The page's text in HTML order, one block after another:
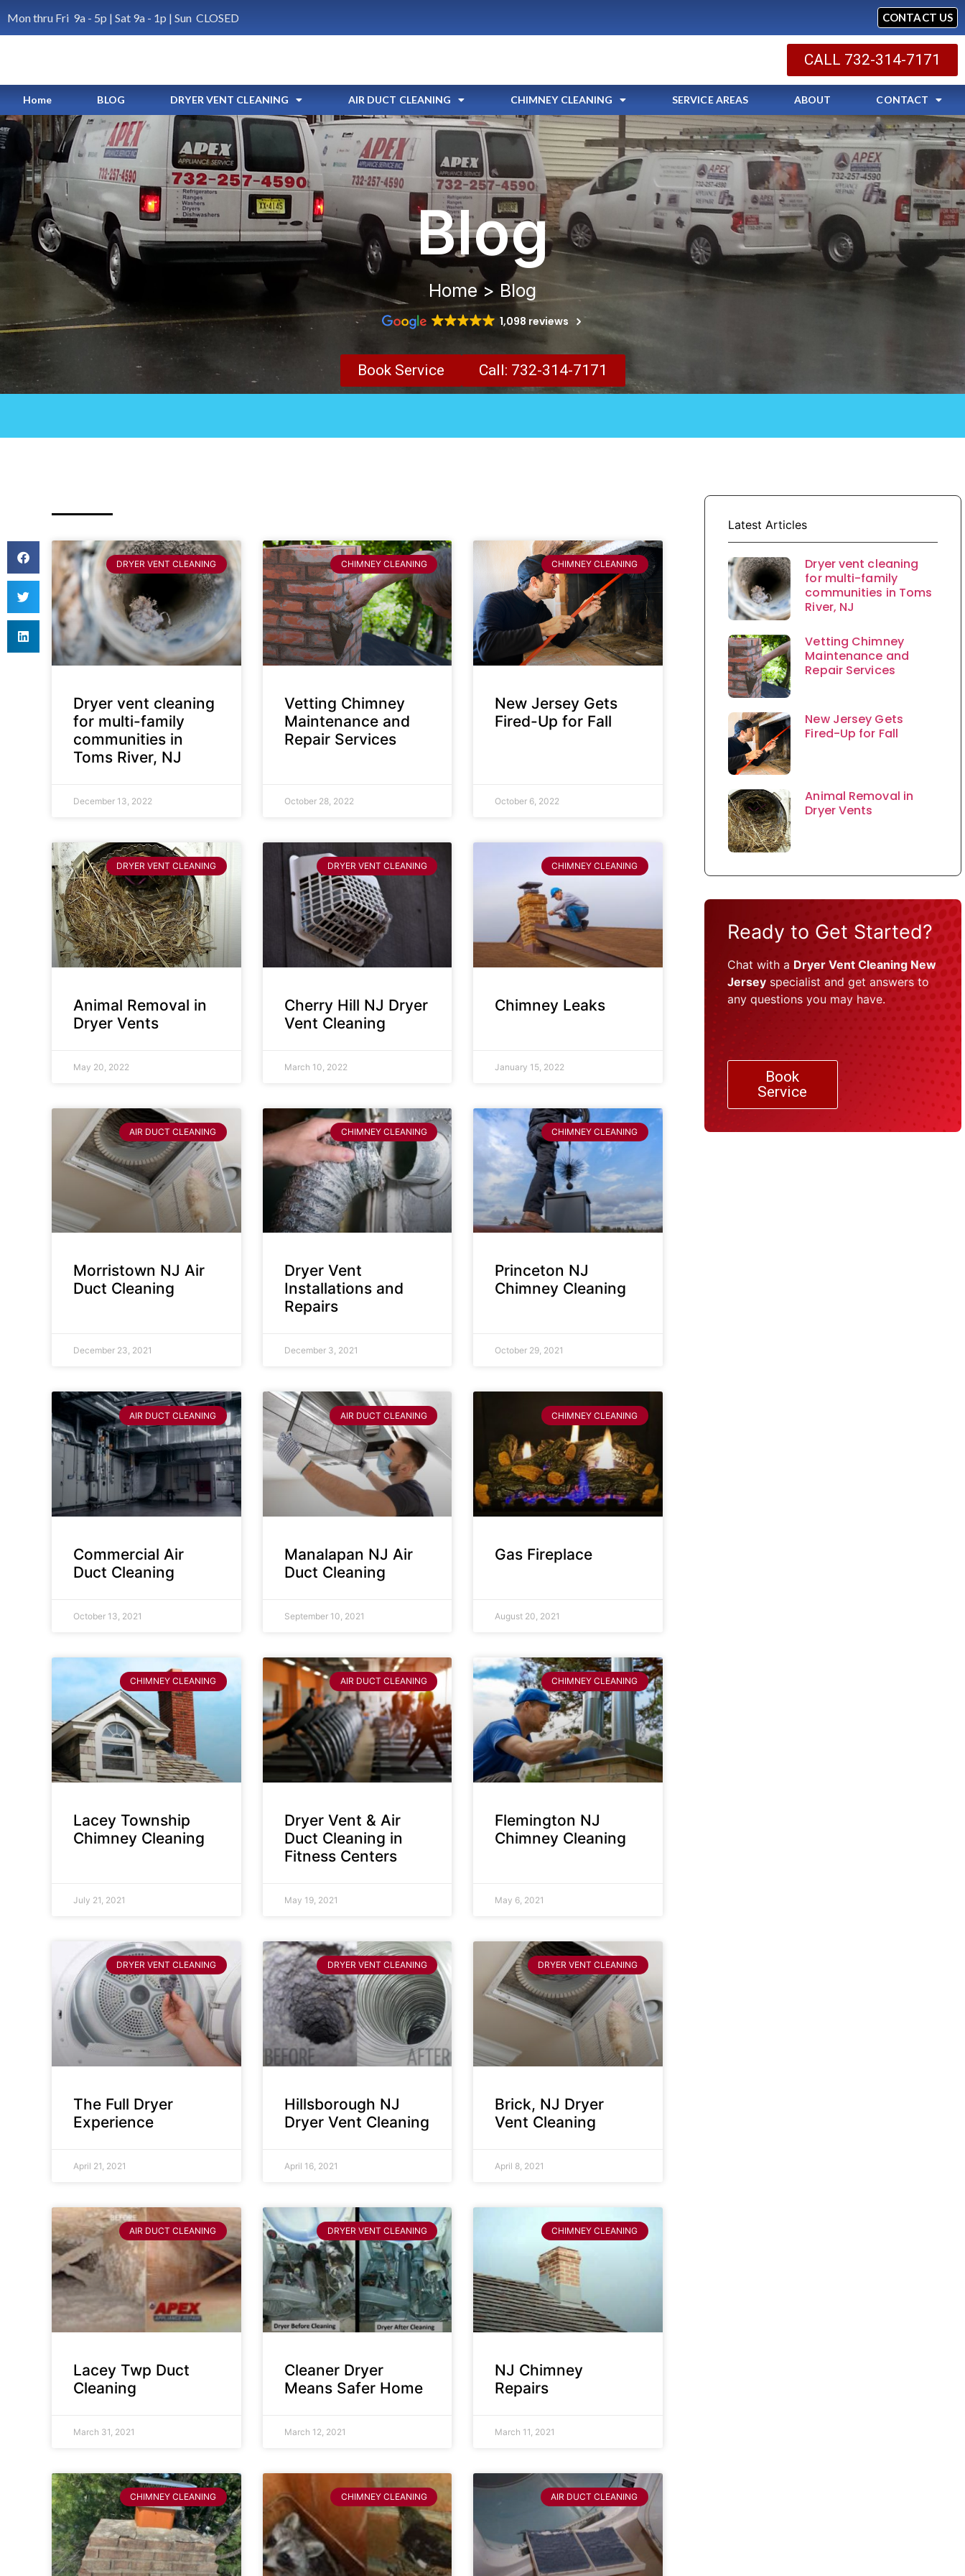
Mon thru Fri 9a - 5p | Sat 9a - 1p | Sun CLOSED CONTACT US
CALL 732-314-7171
Home BLOG DRYER VENT CLEANING AIR DUCT CLEANING CHIMNEY CLEANING SERVICE AREAS ABOUT CONTACT
Blog
Home > Blog
1,098 reviews
Book Service Call: 732-314-7171
DRYER VENT CLEANING
Dryer vent cleaning
for multi-family
communities in
Toms River, NJ
December 13, 2022
CHIMNEY CLEANING
Vetting Chimney
Maintenance and
Repair Services
October 28, 2022
CHIMNEY CLEANING
New Jersey Gets
Fired-Up for Fall
October 6, 2022
DRYER VENT CLEANING
Animal Removal in
Dryer Vents
May 20, 2022
DRYER VENT CLEANING
Cherry Hill NJ Dryer
Vent Cleaning
March 10, 2022
CHIMNEY CLEANING
Chimney Leaks
January 15, 2022
AIR DUCT CLEANING
Morristown NJ Air
Duct Cleaning
December 23, 2021
CHIMNEY CLEANING
Dryer Vent
Installations and
Repairs
December 3, 2021
CHIMNEY CLEANING
Princeton NJ
Chimney Cleaning
October 29, 2021
AIR DUCT CLEANING
Commercial Air
Duct Cleaning
October 13, 2021
AIR DUCT CLEANING
Manalapan NJ Air
Duct Cleaning
September 10, 2021
CHIMNEY CLEANING
Gas Fireplace
August 20, 2021
CHIMNEY CLEANING
Lacey Township
Chimney Cleaning
July 21, 2021
AIR DUCT CLEANING
Dryer Vent & Air
Duct Cleaning in
Fitness Centers
May 19, 2021
CHIMNEY CLEANING
Flemington NJ
Chimney Cleaning
May 6, 2021
DRYER VENT CLEANING
The Full Dryer
Experience
April 21, 2021
DRYER VENT CLEANING
Hillsborough NJ
Dryer Vent Cleaning
April 16, 2021
DRYER VENT CLEANING
Brick, NJ Dryer
Vent Cleaning
April 8, 2021
AIR DUCT CLEANING
Lacey Twp Duct
Cleaning
March 31, 2021
DRYER VENT CLEANING
Cleaner Dryer
Means Safer Home
March 12, 2021
CHIMNEY CLEANING
NJ Chimney
Repairs
March 11, 2021
CHIMNEY CLEANING CHIMNEY CLEANING AIR DUCT CLEANING
Latest Articles
Dryer vent cleaning
for multi-family
communities in Toms
River, NJ
Vetting Chimney
Maintenance and
Repair Services
New Jersey Gets
Fired-Up for Fall
Animal Removal in
Dryer Vents
Ready to Get Started?
Chat with a Dryer Vent Cleaning New
Jerseyspecialist and get answers to
any questions you may have.
Book
Service